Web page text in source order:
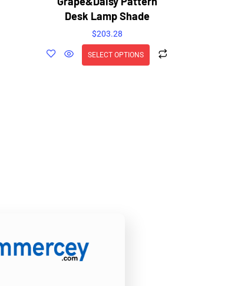
Desk Lamp Shade
$203.28
SELECT OPTIONS